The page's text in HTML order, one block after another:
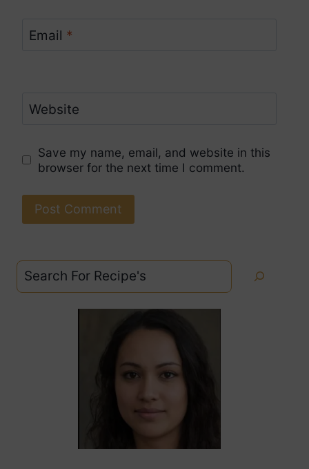
Email *
Website
Save my name, email, and website in this
browser for the next time I comment.